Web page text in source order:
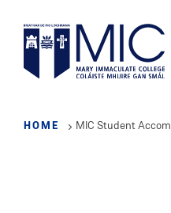
main
content
HOME MIC Student